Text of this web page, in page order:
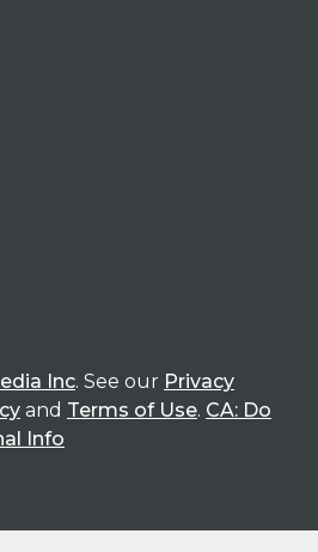
Inc. See our Privacy
and Terms of Use. CA: Do
Info